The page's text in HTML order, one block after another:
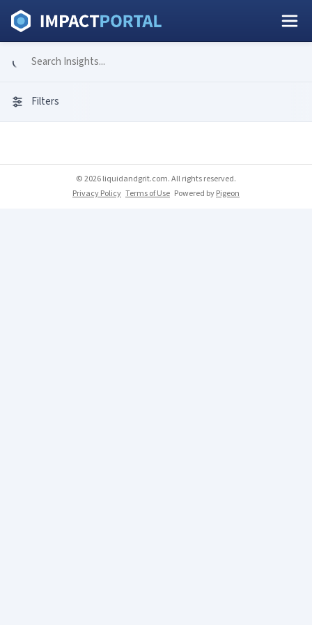
Filters
© 2026 liquidandgrit.com. All rights reserved.
Privacy Policy Terms of Use Powered byPigeon